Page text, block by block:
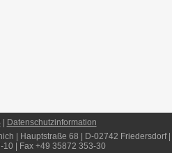
| Datenschutzinformation
| Hauptstraße 68 | D-02742 Friedersdorf |
10 | Fax +49 35872 353-30